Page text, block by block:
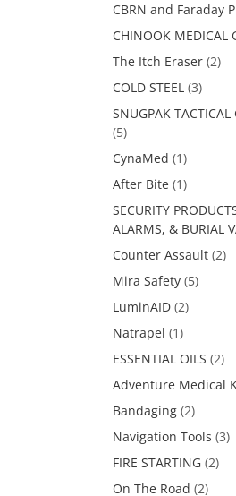
CBRN and Faraday
CHINOOK MEDICAL
The Itch Eraser (2)
COLD STEEL (3)
SNUGPAK
(5)
CynaMed (1)
After Bite (1)
SECURITY
ALARMS, & BURIAL
Counter Assault (2)
Mira Safety (5)
LuminAID (2)
Natrapel (1)
ESSENTIAL OILS (2)
Adventure Medical
Bandaging (2)
Navigation Tools (3)
FIRE STARTING (2)
On The Road (2)